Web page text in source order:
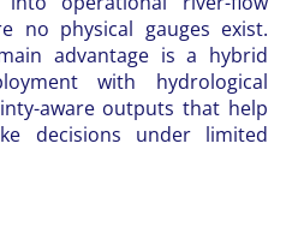
no physical gauges exist.
advantage is a hybrid
with hydrological
aware outputs that help
decisions under limited